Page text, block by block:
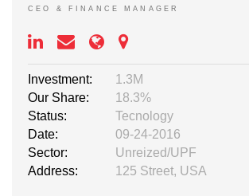
CEO & FINANCE MANAGER
Investment:
1.3M
Our Share:
18.3%
Status:
Tecnology
Date:
09-24-2016
Sector:
Unreized/UPF
Address:
125 Street, USA